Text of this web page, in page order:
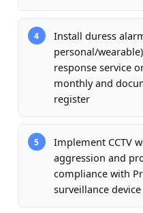
4
Install duress
personal/
response service
monthly and
register
5
Implement CCTV
aggression and
compliance with
surveillance